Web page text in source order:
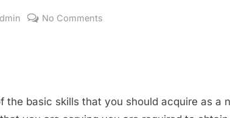
No Comments
the basic skills that you should acquire as a